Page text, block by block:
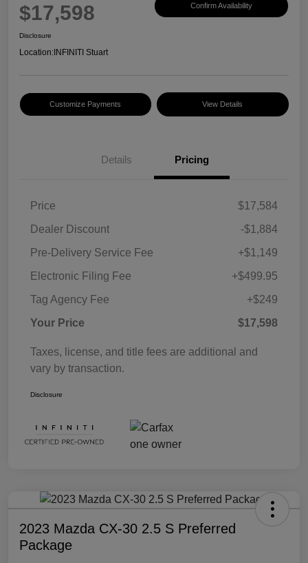
$17,598 Confirm Availability
Disclosure
Location: INFINITI Stuart
Customize Payments View Details
Details Pricing
Price
$17,584
Dealer Discount
-$1,884
Pre-Delivery Service Fee
+$1,149
Electronic Filing Fee
+$499.95
Tag Agency Fee
+$249
Your Price
$17,598
Taxes, license, and title fees are additional and
vary by transaction.
Disclosure
2023 Mazda CX-30 2.5 S Preferred
Package